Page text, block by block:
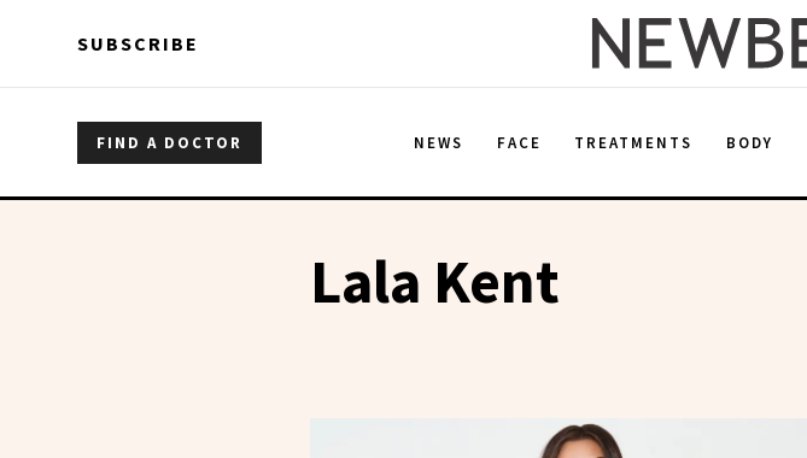
SUBSCRIBE
FIND A DOCTOR NEWS FACE TREATMENTS BODY
Lala Kent